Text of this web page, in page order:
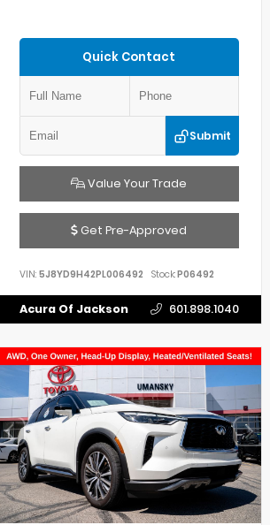
Quick Contact
Submit
Value Your Trade
Get Pre-Approved
VIN: 5J8YD9H42PL006492 Stock:P06492
Acura Of Jackson 601.898.1040